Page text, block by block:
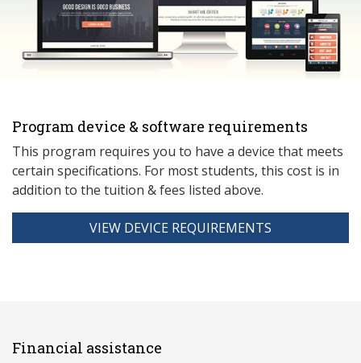
Program device & software requirements
This program requires you to have a device that meets
certain specifications. For most students, this cost is in
addition to the tuition & fees listed above.
VIEW DEVICE REQUIREMENTS
Financial assistance